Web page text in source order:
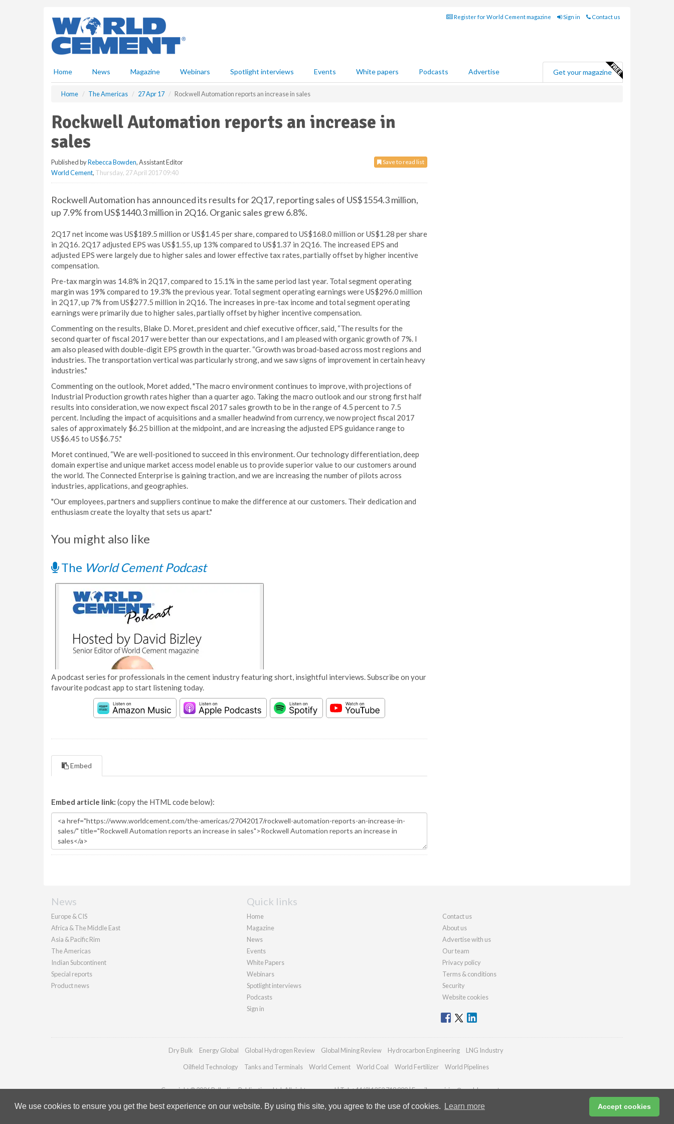
We use cookies to ensure you get the best experience on our website. By using this site, you agree to the use of cookies. Learn more Accept cookies
Register for World Cement magazine Sign in Contact us
Home News Magazine Webinars Spotlight interviews Events White papers Podcasts Advertise Get your magazine
Home The Americas 27 Apr 17 Rockwell Automation reports an increase in sales
Rockwell Automation reports an increase in
sales
Save to read list
Published byRebecca Bowden, Assistant Editor
World Cement, Thursday, 27 April 2017 09:40
Rockwell Automation has announced its results for 2Q17, reporting sales of US$1554.3 million,
up 7.9% from US$1440.3 million in 2Q16. Organic sales grew 6.8%.
2Q17 net income was US$189.5 million or US$1.45 per share, compared to US$168.0 million or US$1.28 per share
in 2Q16. 2Q17 adjusted EPS was US$1.55, up 13% compared to US$1.37 in 2Q16. The increased EPS and
adjusted EPS were largely due to higher sales and lower effective tax rates, partially offset by higher incentive
compensation.
Pre-tax margin was 14.8% in 2Q17, compared to 15.1% in the same period last year. Total segment operating
margin was 19% compared to 19.3% the previous year. Total segment operating earnings were US$296.0 million
in 2Q17, up 7% from US$277.5 million in 2Q16. The increases in pre-tax income and total segment operating
earnings were primarily due to higher sales, partially offset by higher incentive compensation.
Commenting on the results, Blake D. Moret, president and chief executive officer, said, “The results for the
second quarter of fiscal 2017 were better than our expectations, and I am pleased with organic growth of 7%. I
am also pleased with double-digit EPS growth in the quarter. “Growth was broad-based across most regions and
industries. The transportation vertical was particularly strong, and we saw signs of improvement in certain heavy
industries."
Commenting on the outlook, Moret added, "The macro environment continues to improve, with projections of
Industrial Production growth rates higher than a quarter ago. Taking the macro outlook and our strong first half
results into consideration, we now expect fiscal 2017 sales growth to be in the range of 4.5 percent to 7.5
percent. Including the impact of acquisitions and a smaller headwind from currency, we now project fiscal 2017
sales of approximately $6.25 billion at the midpoint, and are increasing the adjusted EPS guidance range to
US$6.45 to US$6.75."
Moret continued, “We are well-positioned to succeed in this environment. Our technology differentiation, deep
domain expertise and unique market access model enable us to provide superior value to our customers around
the world. The Connected Enterprise is gaining traction, and we are increasing the number of pilots across
industries, applications, and geographies.
"Our employees, partners and suppliers continue to make the difference at our customers. Their dedication and
enthusiasm create the loyalty that sets us apart."
You might also like
The World Cement Podcast
A podcast series for professionals in the cement industry featuring short, insightful interviews. Subscribe on your
favourite podcast app to start listening today.
Embed
Embed article link: (copy the HTML code below):
News
Europe & CIS
Africa & The Middle East
Asia & Pacific Rim
The Americas
Indian Subcontinent
Special reports
Product news
Quick links
Home
Magazine
News
Events
White Papers
Webinars
Spotlight interviews
Podcasts
Sign in
Contact us
About us
Advertise with us
Our team
Privacy policy
Terms & conditions
Security
Website cookies
Dry Bulk Energy Global Global Hydrogen Review Global Mining Review Hydrocarbon Engineering LNG Industry
Oilfield Technology Tanks and Terminals World Cement World Coal World Fertilizer World Pipelines
Copyright © 2026 Palladian Publications Ltd. All rights reserved | Tel: +44 (0)1252 718 999 | Email:enquiries@worldcement.com